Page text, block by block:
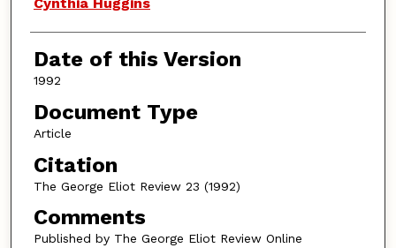
Cynthia Huggins
Date of this Version
1992
Document Type
Article
Citation
The George Eliot Review 23 (1992)
Comments
Published by The George Eliot Review Online